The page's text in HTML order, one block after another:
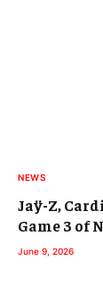
NEWS
Jaÿ-Z,
Game 3 of
June 9, 2026